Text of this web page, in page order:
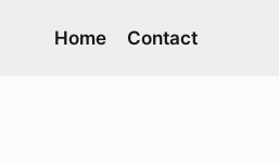
Home Contact